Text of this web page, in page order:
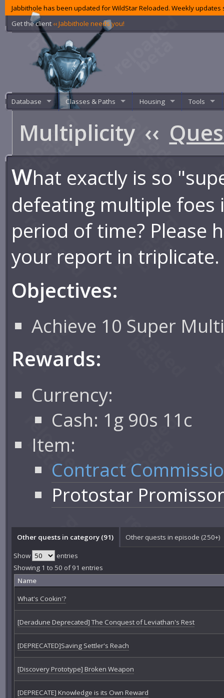
Jabbithole has been updated for WildStar Reloaded. Weekly
Get the client ‹‹ Jabbithole needs you!
Database Classes & Paths Housing Tools
Multiplicity ‹‹
What exactly is so
defeating multiple foes
period of time? Please
your report in triplicate.
Objectives:
Achieve 10 Super
Rewards:
Currency:
Cash: 1g 90s 11c
Item:
Contract
Protostar
Other quests in category (91) Other quests in episode (250+)
Show
entries
Showing 1 to 50 of 91 entries
Name
What's Cookin'?
[Deradune Deprecated] The Conquest of Leviathan's Rest
[DEPRECATED]Saving Settler's Reach
[Discovery Prototype] Broken Weapon
[DEPRECATE] Knowledge is its Own Reward